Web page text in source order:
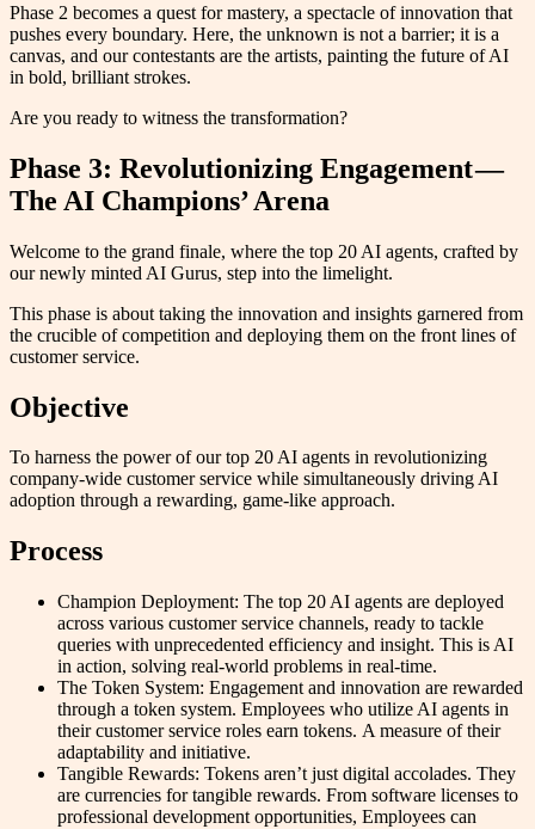
Phase 2 becomes a quest for mastery, a spectacle of innovation that
pushes every boundary. Here, the unknown is not a barrier; it is a
canvas, and our contestants are the artists, painting the future of AI
in bold, brilliant strokes.
Are you ready to witness the transformation?
Phase 3: Revolutionizing Engagement —
The AI Champions’ Arena
Welcome to the grand finale, where the top 20 AI agents, crafted by
our newly minted AI Gurus, step into the limelight.
This phase is about taking the innovation and insights garnered from
the crucible of competition and deploying them on the front lines of
customer service.
Objective
To harness the power of our top 20 AI agents in revolutionizing
company-wide customer service while simultaneously driving AI
adoption through a rewarding, game-like approach.
Process
Champion Deployment: The top 20 AI agents are deployed
across various customer service channels, ready to tackle
queries with unprecedented efficiency and insight. This is AI
in action, solving real-world problems in real-time.
The Token System: Engagement and innovation are rewarded
through a token system. Employees who utilize AI agents in
their customer service roles earn tokens. A measure of their
adaptability and initiative.
Tangible Rewards: Tokens aren’t just digital accolades. They
are currencies for tangible rewards. From software licenses to
professional development opportunities, Employees can